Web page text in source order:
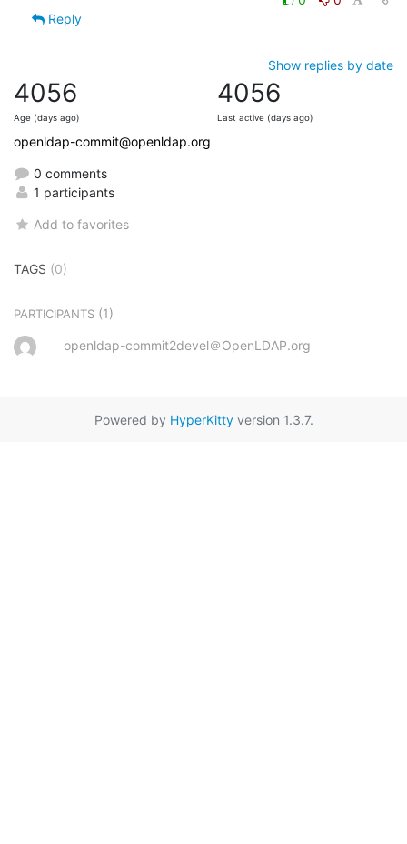
Reply
Show replies by date
4056
Age (days ago)
4056
Last active (days ago)
openldap-commit@openldap.org
0 comments
1 participants
Add to favorites
TAGS (0)
PARTICIPANTS (1)
openldap-commit2devel＠OpenLDAP.org
Powered by HyperKittyversion 1.3.7.